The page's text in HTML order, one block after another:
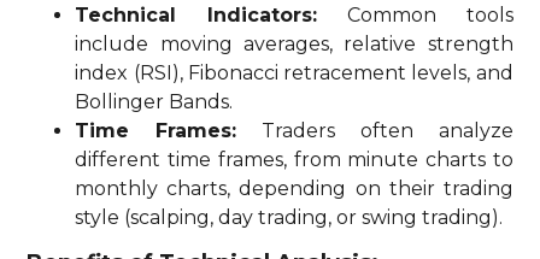
Technical Indicators: Common tools
include moving averages, relative strength
index (RSI), Fibonacci retracement levels, and
Bollinger Bands.
Time Frames: Traders often analyze
different time frames, from minute charts to
monthly charts, depending on their trading
style (scalping, day trading, or swing trading).